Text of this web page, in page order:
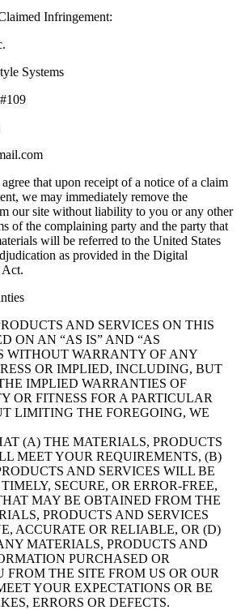
Infringement:
Systems
that upon receipt of a notice of a claim
we may immediately remove the
our site without liability to you or any other
of the complaining party and the party that
will be referred to the United States
as provided in the Digital
AND SERVICES ON THIS
ON AN “AS IS” AND “AS
WITHOUT WARRANTY OF ANY
OR IMPLIED, INCLUDING, BUT
IMPLIED WARRANTIES OF
OR FITNESS FOR A PARTICULAR
LIMITING THE FOREGOING, WE
(A) THE MATERIALS, PRODUCTS
MEET YOUR REQUIREMENTS, (B)
AND SERVICES WILL BE
SECURE, OR ERROR-FREE,
MAY BE OBTAINED FROM THE
PRODUCTS AND SERVICES
ACCURATE OR RELIABLE, OR (D)
MATERIALS, PRODUCTS AND
PURCHASED OR
THE SITE FROM US OR OUR
YOUR EXPECTATIONS OR BE
ERRORS OR DEFECTS.